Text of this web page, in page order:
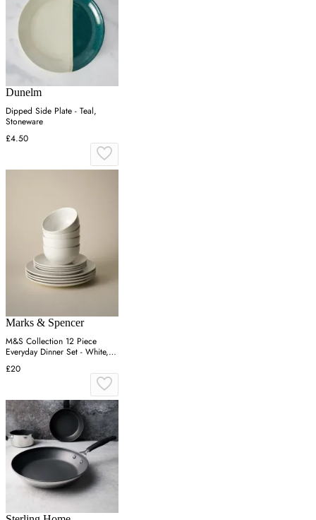
Dunelm
Dipped Side Plate - Teal,
Stoneware
£4.50
Marks & Spencer
M&S Collection 12 Piece
Everyday Dinner Set - White,
White
£20